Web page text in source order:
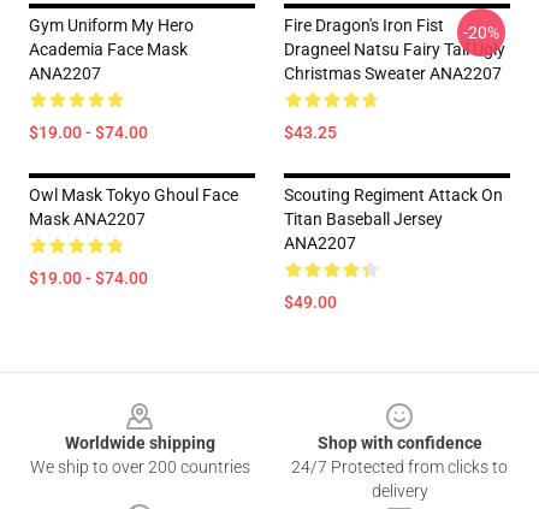
Gym Uniform My Hero
Academia Face Mask
ANA2207
$19.00 - $74.00
Fire Dragon's Iron Fist
Dragneel Natsu Fairy Tail Ugly
Christmas Sweater ANA2207
$43.25
-20%
Owl Mask Tokyo Ghoul Face
Mask ANA2207
$19.00 - $74.00
Scouting Regiment Attack On
Titan Baseball Jersey
ANA2207
$49.00
Worldwide shipping
We ship to over 200 countries
Shop with confidence
24/7 Protected from clicks to
delivery